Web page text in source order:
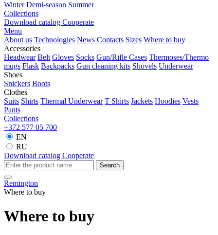
Winter Demi-season Summer
Collections
Download catalog Cooperate
Menu
About us Technologies News Contacts Sizes Where to buy
Accessories
Headwear Belt Gloves Socks Gun/Rifle Cases Thermoses/Thermo
mugs Flask Backpacks Gun cleaning kits Shovels Underwear
Shoes
Snickers Boots
Clothes
Suits Shirts Thermal Underwear T-Shirts Jackets Hoodies Vests
Pants
Collections
+372 577 05 700
EN
RU
Download catalog Cooperate
Search
Remington
Where to buy
Where to buy